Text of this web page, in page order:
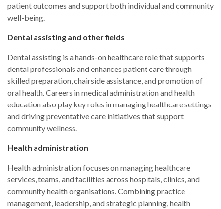
patient outcomes and support both individual and community
well-being.
Dental assisting and other fields
Dental assisting is a hands-on healthcare role that supports
dental professionals and enhances patient care through
skilled preparation, chairside assistance, and promotion of
oral health. Careers in medical administration and health
education also play key roles in managing healthcare settings
and driving preventative care initiatives that support
community wellness.
Health administration
Health administration focuses on managing healthcare
services, teams, and facilities across hospitals, clinics, and
community health organisations. Combining practice
management, leadership, and strategic planning, health